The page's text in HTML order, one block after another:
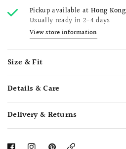
Pickup available at Hong Kong
Usually ready in 2-4 days
View store information
Size & Fit
Details & Care
Delivery & Returns
Copy